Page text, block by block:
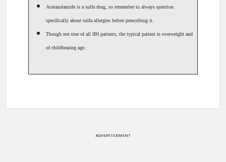
Acetazolamide is a sulfa drug, so remember to always question
specifically about sulfa allergies before prescribing it.
Though not true of all IIH patients, the typical patient is overweight and
of childbearing age.
ADVERTISEMENT